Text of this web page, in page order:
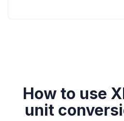
How to use
unit